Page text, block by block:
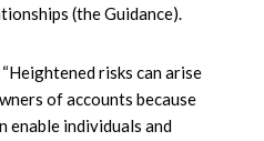
(the Guidance).
risks can arise
of accounts because
enable individuals and